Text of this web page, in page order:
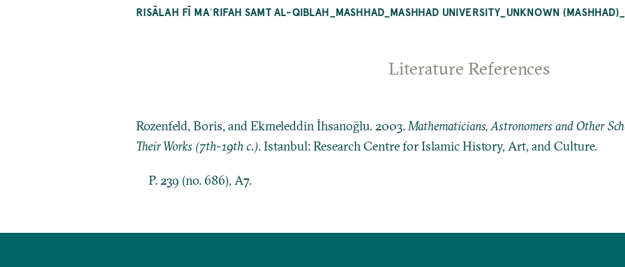
RISĀLAH FĪ MAʿRIFAH SAMT AL-QIBLAH_MASHHAD_MASHHAD UNIVERSITY_UNKNOWN
Literature References
Rozenfeld, Boris, and Ekmeleddin İhsanoğlu. 2003.Mathematicians, Astronomers and Other
Their Works (7th-19th c.). Istanbul: Research Centre for Islamic History, Art, and Culture.
P. 239 (no. 686), A7.